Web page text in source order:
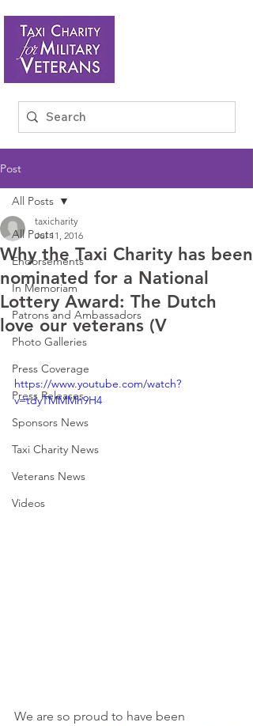
Post
All Posts
Endorsements
In Memoriam
Patrons and Ambassadors
Photo Galleries
Press Coverage
Press Releases
Sponsors News
Taxi Charity News
Veterans News
Videos
All Posts
Why the Taxi Charity has been
nominated for a National
Lottery Award: The Dutch
love our veterans (V
taxicharity
Jul 11, 2016
https://www.youtube.com/watch?
v=tdyTMMMh9H4
We are so proud to have been